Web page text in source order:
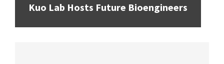
Kuo Lab Hosts Future Bioengineers